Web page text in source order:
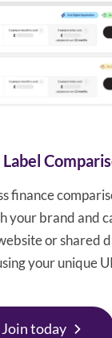
finance
your brand and
or shared
your unique
Join today